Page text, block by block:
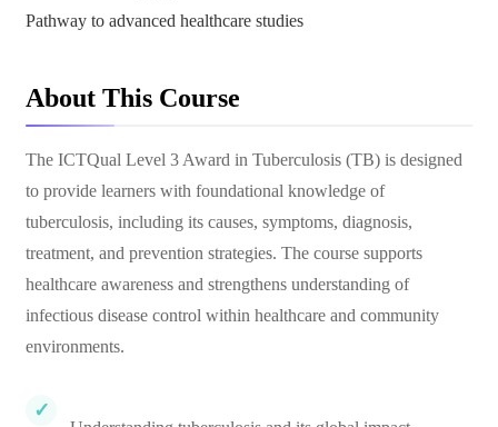
Pathway to advanced healthcare studies
About This Course
The ICTQual Level 3 Award in Tuberculosis (TB) is designed
to provide learners with foundational knowledge of
tuberculosis, including its causes, symptoms, diagnosis,
treatment, and prevention strategies. The course supports
healthcare awareness and strengthens understanding of
infectious disease control within healthcare and community
environments.